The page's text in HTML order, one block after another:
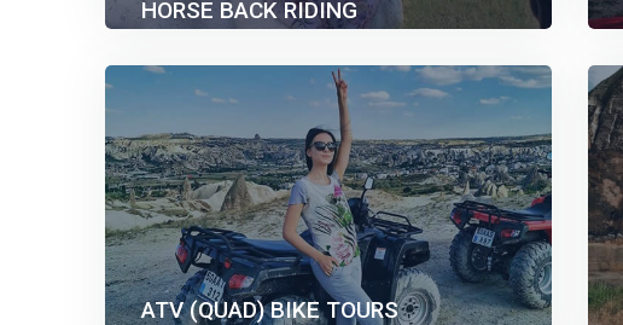
HORSE BACK RIDING
ATV (QUAD) BIKE TOURS